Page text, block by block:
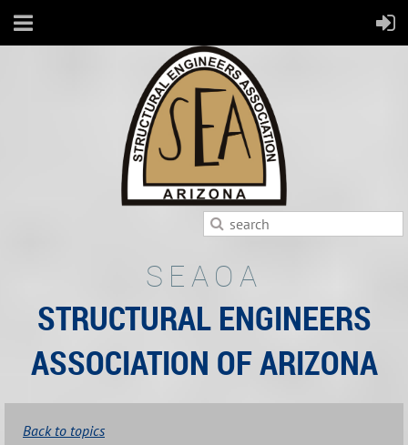
SEAOA
STRUCTURAL ENGINEERS
ASSOCIATION OF ARIZONA
Back to topics